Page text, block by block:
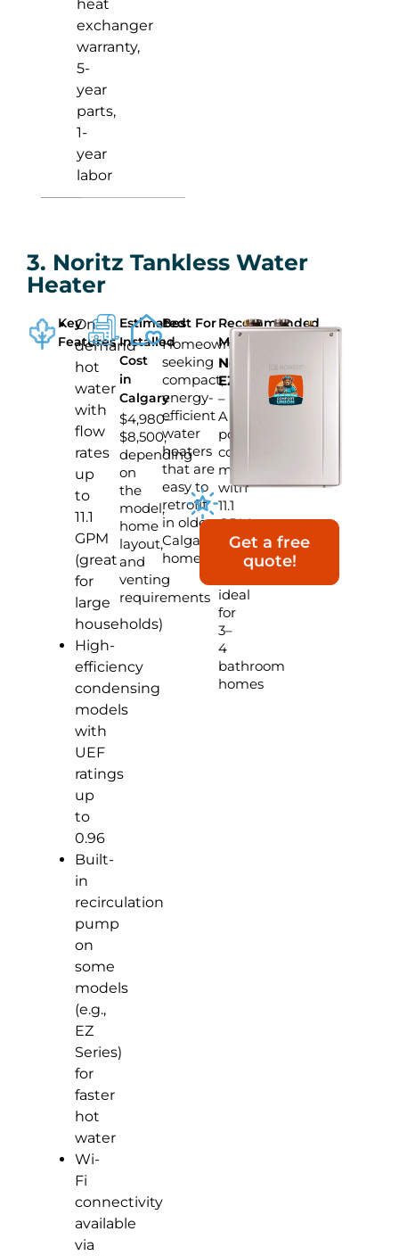
heat
exchanger
warranty,
5-
year
parts,
1-
year
labor
3. Noritz Tankless Water
Heater
Get a free
quote!
Key
Features
On-
demand
hot
water
with
flow
rates
up
to
11.1
GPM
(great
for
large
households)
High-
efficiency
condensing
models
with
UEF
ratings
up
to
0.96
Built-
in
recirculation
pump
on
some
models
(e.g.,
EZ
Series)
for
faster
hot
water
Wi-
Fi
connectivity
available
via
Estimated
Installed
Cost
in
Calgary
$4,980–
$8,500,
depending
on
the
model,
home
layout,
and
venting
requirements
Best For
Homeowners
seeking
compact,
energy-
efficient
water
heaters
that are
easy to
retrofit
in older
Calgary
homes
Recommended
Model
Noritz
EZ111
–
A
popular
condensing
model
with
11.1
GPM,
built-
ideal
for
3–
4
bathroom
homes